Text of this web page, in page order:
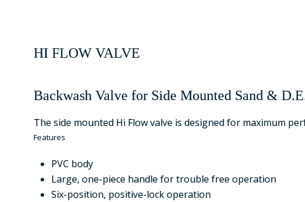
HI FLOW VALVE
Backwash Valve for Side Mounted Sand &
The side mounted Hi Flow valve is designed for maximum
Features
PVC body
Large, one-piece handle for trouble free operation
Six-position, positive-lock operation